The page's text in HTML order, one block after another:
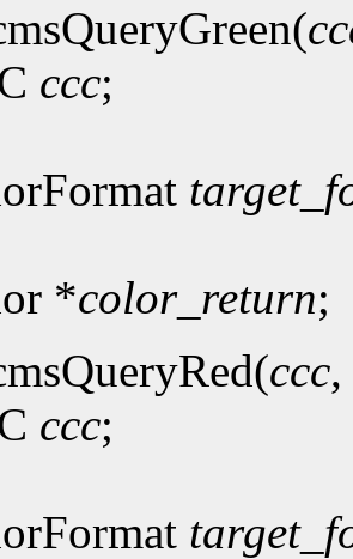
ccc;
*color_return;
ccc,
ccc;